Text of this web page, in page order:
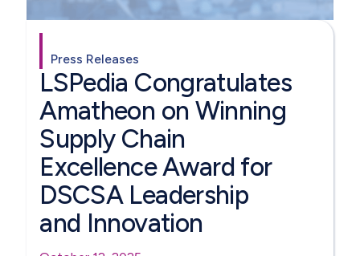
Press Releases
LSPedia Congratulates
Amatheon on Winning
Supply Chain
Excellence Award for
DSCSA Leadership
and Innovation